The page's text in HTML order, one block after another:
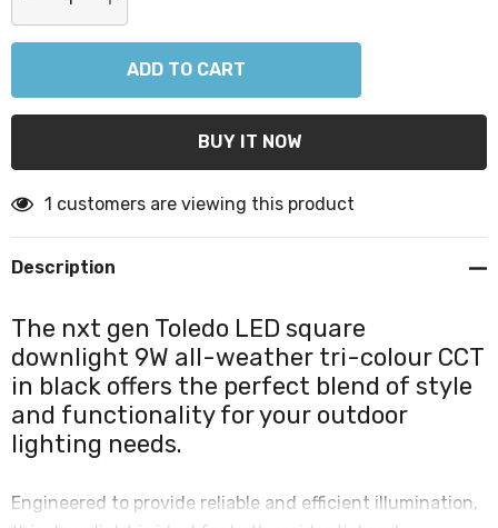
DECREASE QUANTITY:
INCREASE QUANTITY:
1 customers are viewing this product
Description
The nxt gen Toledo LED square
downlight 9W all-weather tri-colour CCT
in black offers the perfect blend of style
and functionality for your outdoor
lighting needs.
Engineered to provide reliable and efficient illumination,